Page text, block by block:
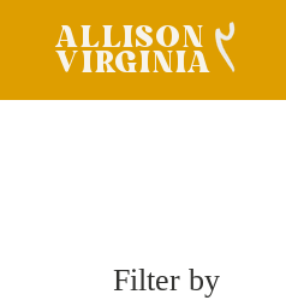
ALLISON
VIRGINIA
Filter by